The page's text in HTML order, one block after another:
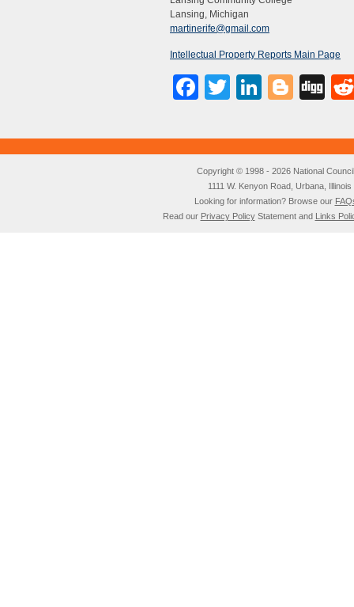
Lansing, Michigan
martinerife@gmail.com
Intellectual Property Reports Main Page
Facebook
Twitter
Copyright © 1998 - 2026 National
1111 W. Kenyon Road, Urbana,
Looking for information? Browse our
Read our Privacy PolicyStatement and Links